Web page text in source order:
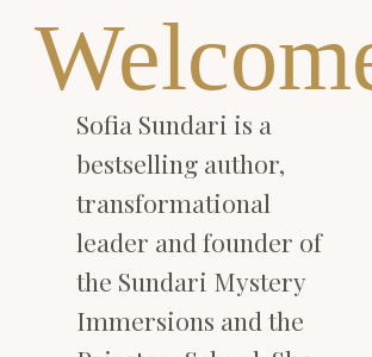
Sofia Sundari is a
bestselling author,
transformational
leader and founder of
the Sundari Mystery
Immersions and the